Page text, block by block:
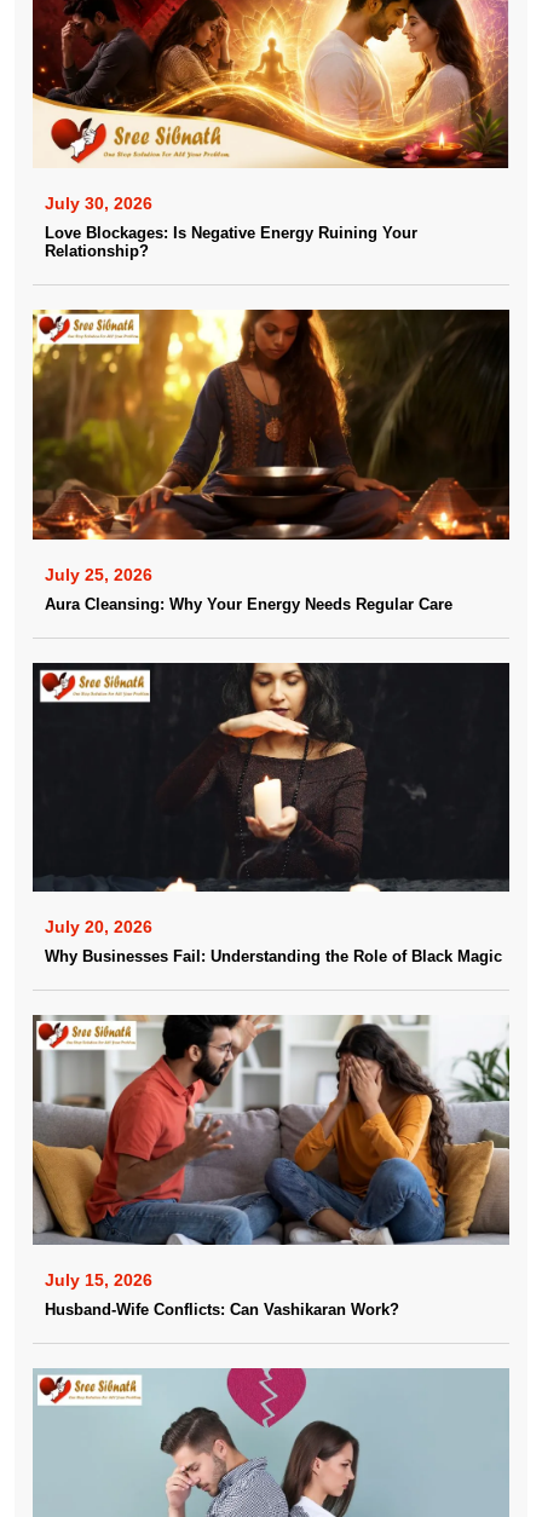
July 30, 2026
Love Blockages: Is Negative Energy Ruining Your
Relationship?
July 25, 2026
Aura Cleansing: Why Your Energy Needs Regular Care
July 20, 2026
Why Businesses Fail: Understanding the Role of Black Magic
July 15, 2026
Husband-Wife Conflicts: Can Vashikaran Work?